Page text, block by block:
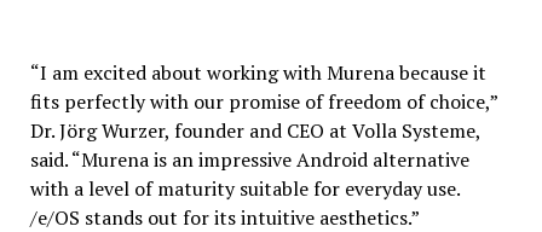
“I am excited about working with Murena because it
fits perfectly with our promise of freedom of choice,”
Dr. Jörg Wurzer, founder and CEO at Volla Systeme,
said. “Murena is an impressive Android alternative
with a level of maturity suitable for everyday use.
/e/OS stands out for its intuitive aesthetics.”